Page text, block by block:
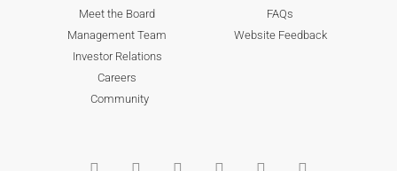
Meet the Board
Management Team
Investor Relations
Careers
Community
FAQs
Website Feedback